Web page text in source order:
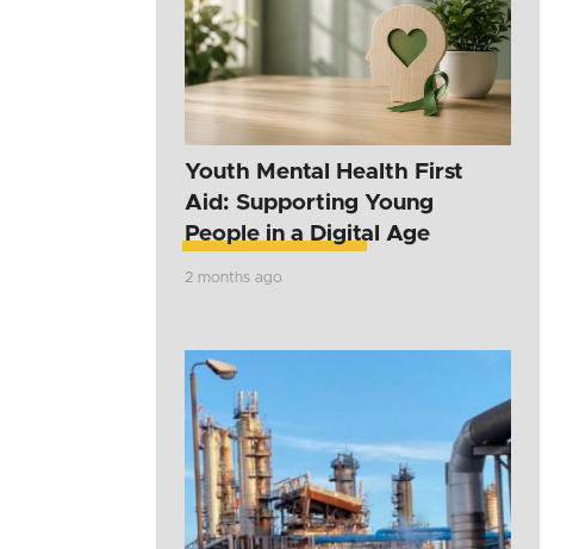
Youth Mental Health First
Aid: Supporting Young
People in a Digital Age
2 months ago